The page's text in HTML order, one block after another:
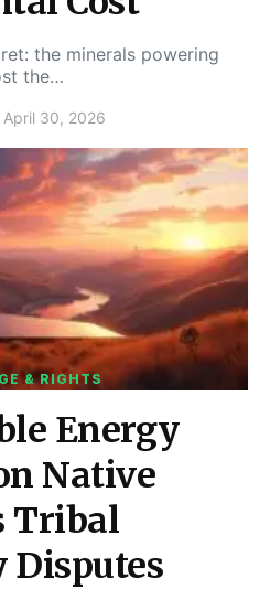
the minerals powering
the…
April 30, 2026
& RIGHTS
Energy
Native
Tribal
Disputes